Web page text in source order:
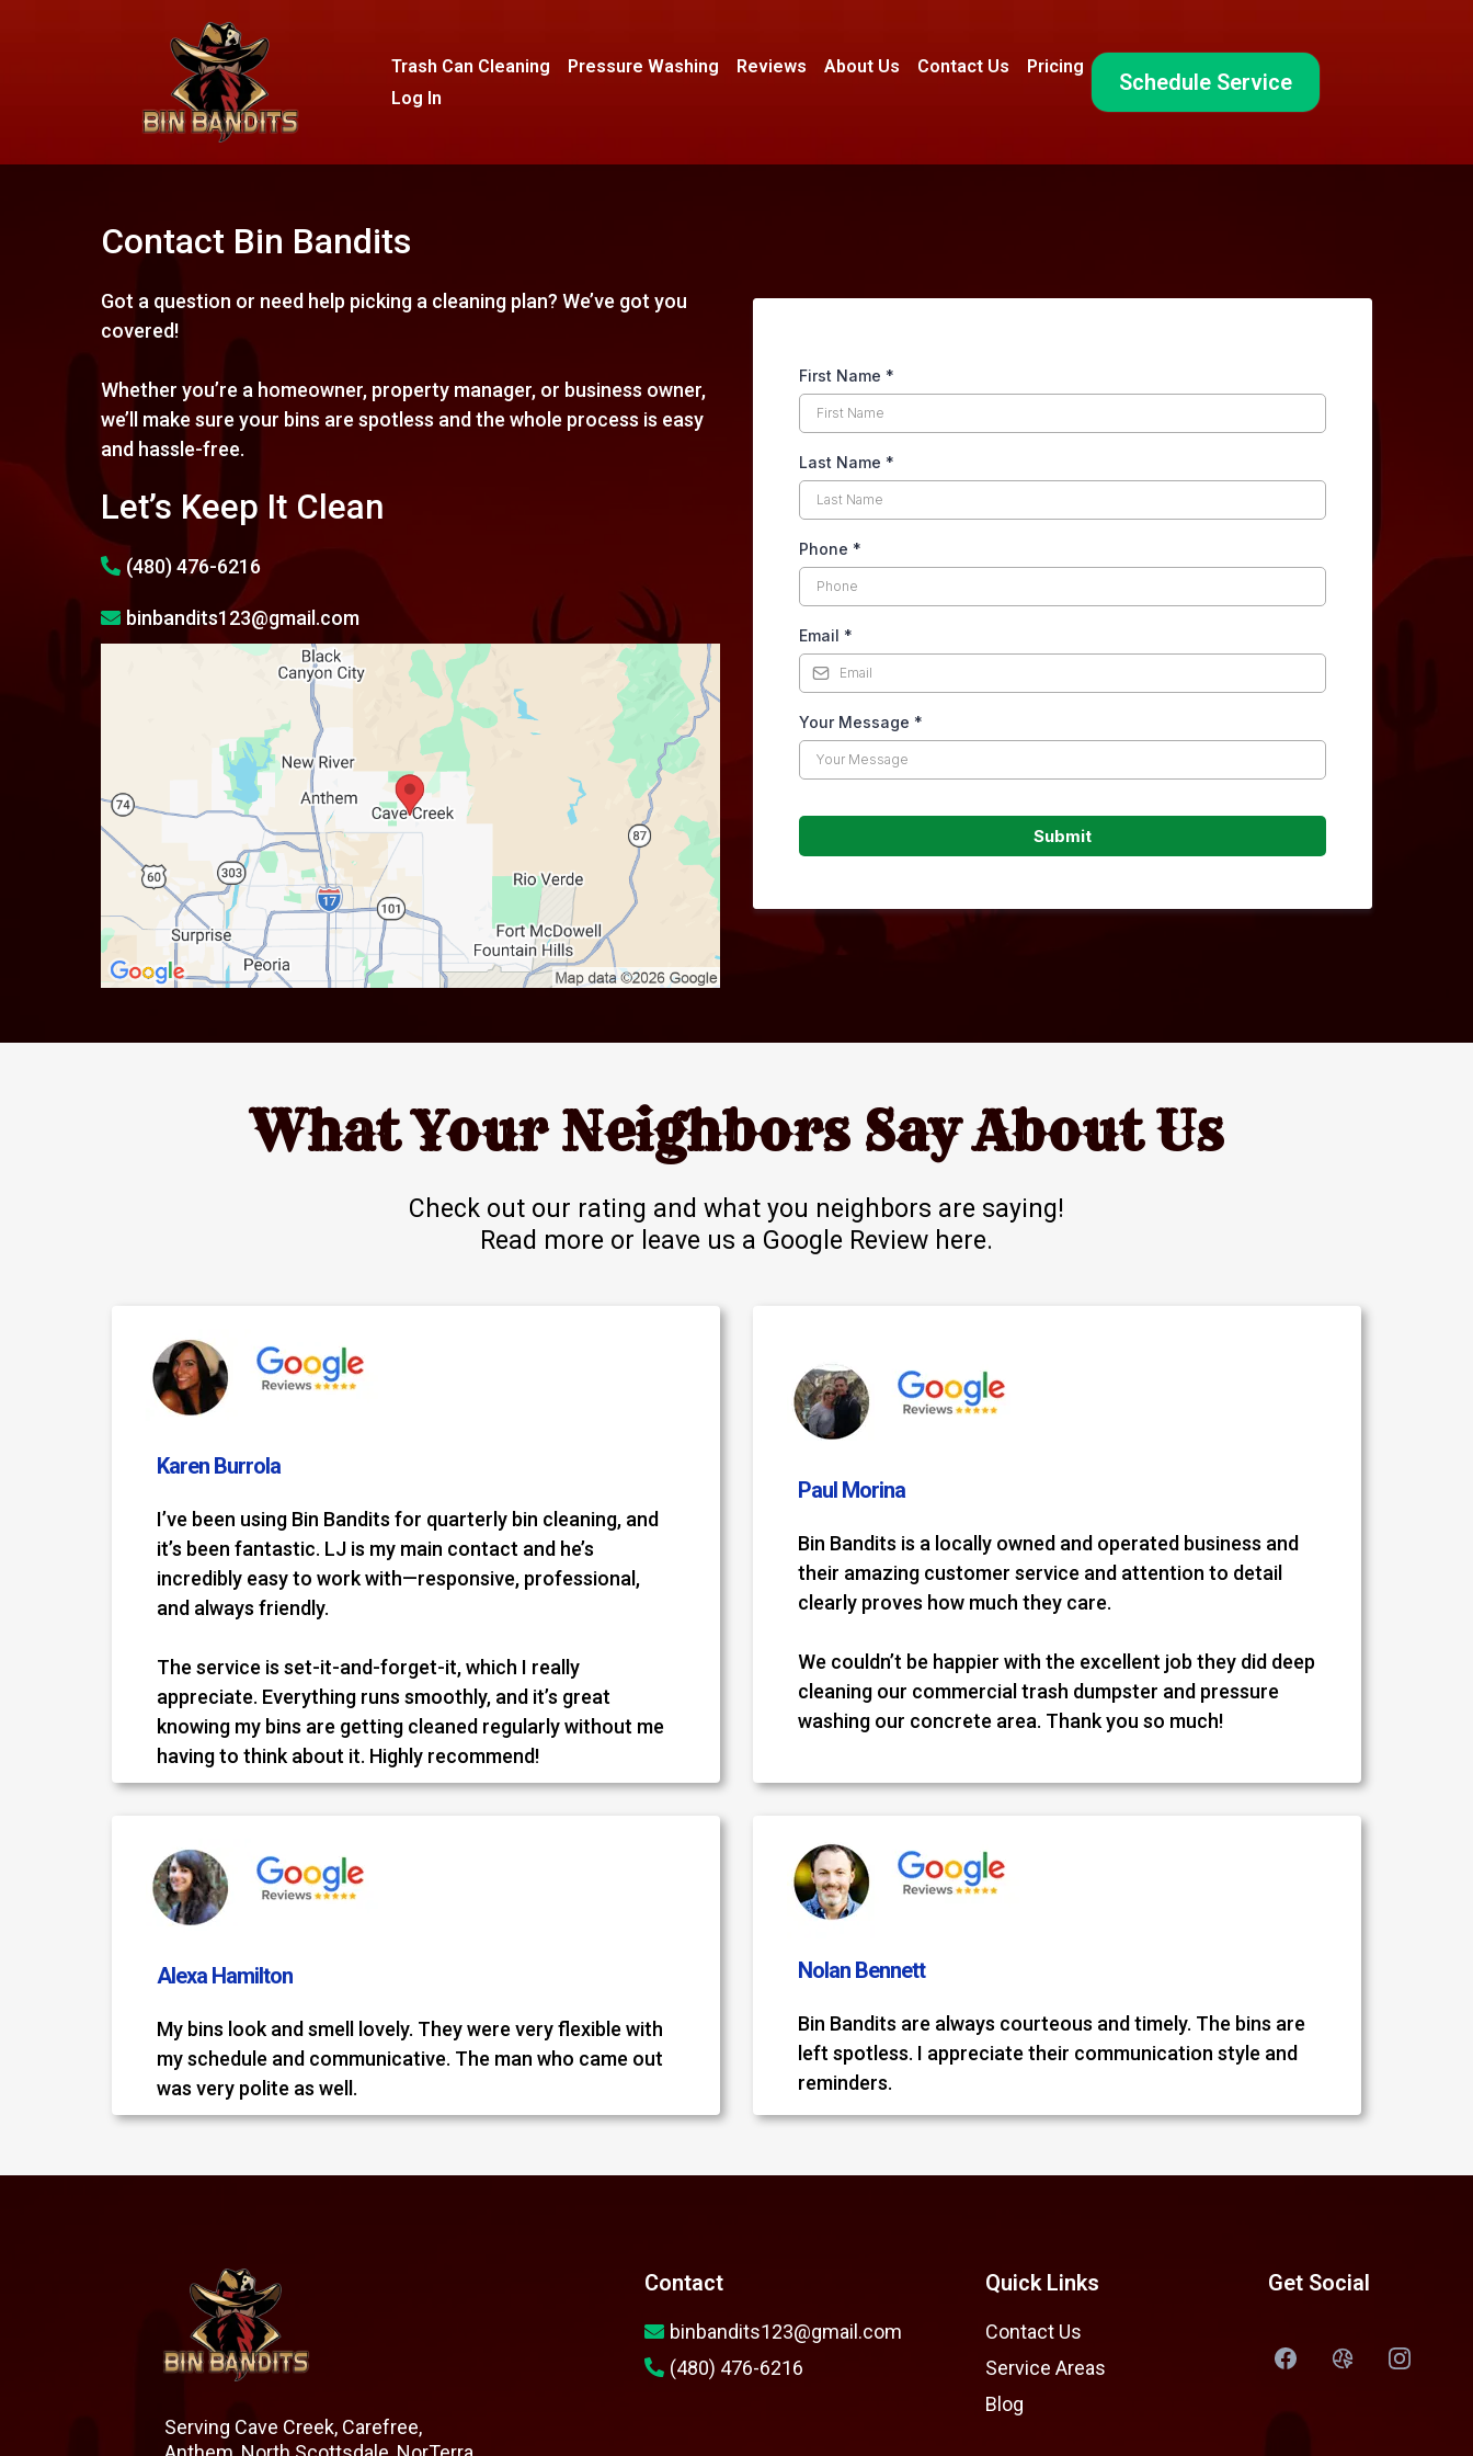
Trash Can Cleaning Pressure Washing Reviews About Us Contact Us
Pricing
Log In
Schedule Service
Contact Bin Bandits
Got a question or need help picking a cleaning plan? We’ve got you
covered!
Whether you’re a homeowner, property manager, or business owner,
we’ll make sure your bins are spotless and the whole process is easy
and hassle-free.
Let’s Keep It Clean
(480) 476-6216
binbandits123@gmail.com
First Name *
Last Name *
Phone *
Email *
Your Message *
Submit
What Your Neighbors Say About Us
Check out our rating and what you neighbors are saying!
Read more or leave us a Google Review here.
Karen Burrola
I’ve been using Bin Bandits for quarterly bin cleaning, and
it’s been fantastic. LJ is my main contact and he’s
incredibly easy to work with—responsive, professional,
and always friendly.
The service is set-it-and-forget-it, which I really
appreciate. Everything runs smoothly, and it’s great
knowing my bins are getting cleaned regularly without me
having to think about it. Highly recommend!
Paul Morina
Bin Bandits is a locally owned and operated business and
their amazing customer service and attention to detail
clearly proves how much they care.
We couldn’t be happier with the excellent job they did deep
cleaning our commercial trash dumpster and pressure
washing our concrete area. Thank you so much!
Alexa Hamilton
My bins look and smell lovely. They were very flexible with
my schedule and communicative. The man who came out
was very polite as well.
Nolan Bennett
Bin Bandits are always courteous and timely. The bins are
left spotless. I appreciate their communication style and
reminders.
Serving Cave Creek, Carefree,
Contact
binbandits123@gmail.com
(480) 476-6216
Quick Links
Contact Us
Service Areas
Blog
Get Social